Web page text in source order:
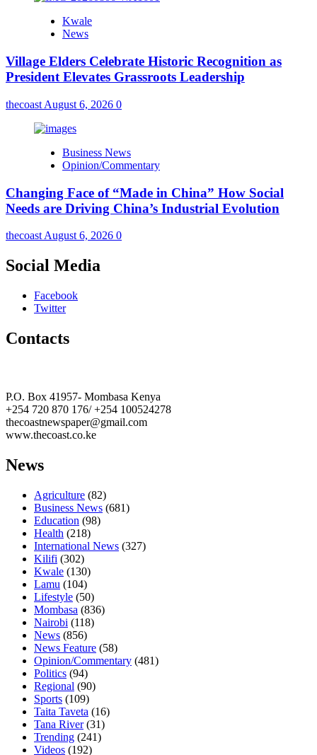
Kwale
News
Village Elders Celebrate Historic Recognition as
President Elevates Grassroots Leadership
thecoast August 6, 2026 0
Business News
Opinion/Commentary
Changing Face of “Made in China” How Social
Needs are Driving China’s Industrial Evolution
thecoast August 6, 2026 0
Social Media
Facebook
Twitter
Contacts
P.O. Box 41957- Mombasa Kenya
+254 720 870 176/ +254 100524278
thecoastnewspaper@gmail.com
www.thecoast.co.ke
News
Agriculture (82)
Business News (681)
Education (98)
Health (218)
International News (327)
Kilifi (302)
Kwale (130)
Lamu (104)
Lifestyle (50)
Mombasa (836)
Nairobi (118)
News (856)
News Feature (58)
Opinion/Commentary (481)
Politics (94)
Regional (90)
Sports (109)
Taita Taveta (16)
Tana River(31)
Trending (241)
Videos (192)